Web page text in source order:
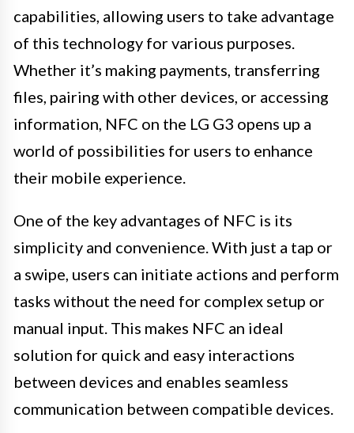
capabilities, allowing users to take advantage
of this technology for various purposes.
Whether it’s making payments, transferring
files, pairing with other devices, or accessing
information, NFC on the LG G3 opens up a
world of possibilities for users to enhance
their mobile experience.
One of the key advantages of NFC is its
simplicity and convenience. With just a tap or
a swipe, users can initiate actions and perform
tasks without the need for complex setup or
manual input. This makes NFC an ideal
solution for quick and easy interactions
between devices and enables seamless
communication between compatible devices.